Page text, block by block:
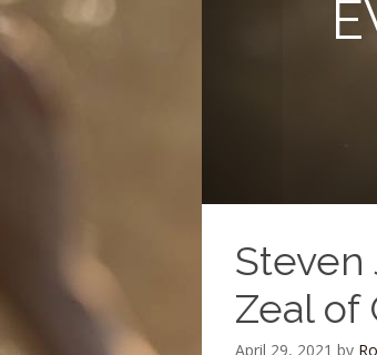
Steven
Zeal of
April 29, 2021 by